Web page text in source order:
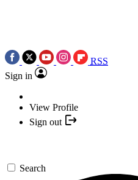
RSS
Sign in
View Profile
Sign out
Search